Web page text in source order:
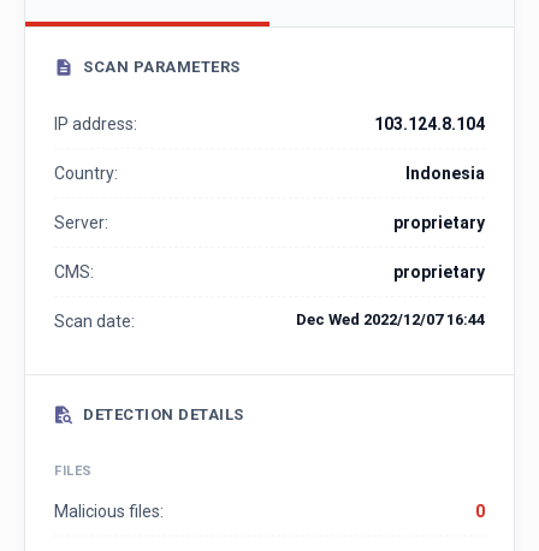
SCAN PARAMETERS
IP address: 103.124.8.104
Country: Indonesia
Server: proprietary
CMS: proprietary
Scan date: Dec Wed 2022/12/07 16:44
DETECTION DETAILS
FILES
Malicious files: 0